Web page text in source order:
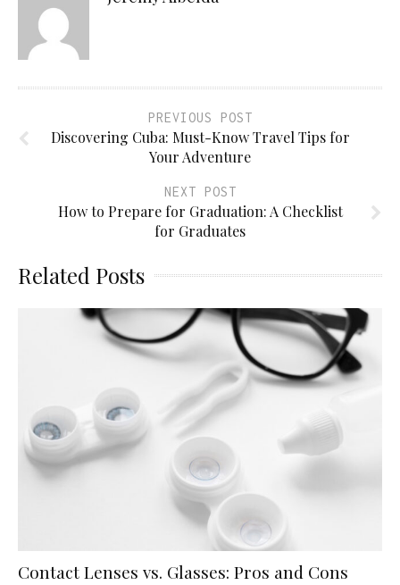
PREVIOUS POST
Discovering Cuba: Must-Know Travel Tips for
Your Adventure
NEXT POST
How to Prepare for Graduation: A Checklist
for Graduates
Related Posts
Contact Lenses vs. Glasses: Pros and Cons